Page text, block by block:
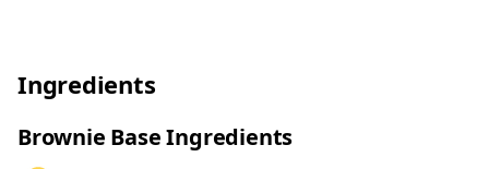
Ingredients
Brownie Base Ingredients